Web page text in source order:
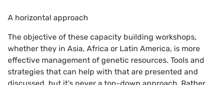
A horizontal approach
The objective of these capacity building workshops,
whether they in Asia, Africa or Latin America, is more
effective management of genetic resources. Tools and
strategies that can help with that are presented and